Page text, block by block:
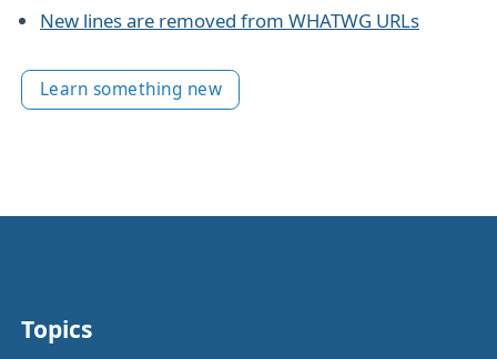
New lines are removed from WHATWG URLs
Learn something new
Topics